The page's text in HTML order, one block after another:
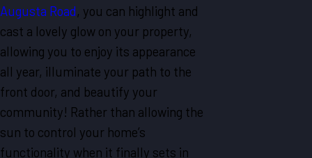
Augusta Road, you can highlight and
cast a lovely glow on your property,
allowing you to enjoy its appearance
all year, illuminate your path to the
front door, and beautify your
community! Rather than allowing the
sun to control your home’s
functionality when it finally sets in